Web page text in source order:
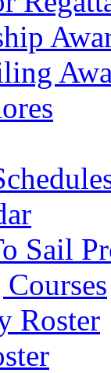
Sail
Roster